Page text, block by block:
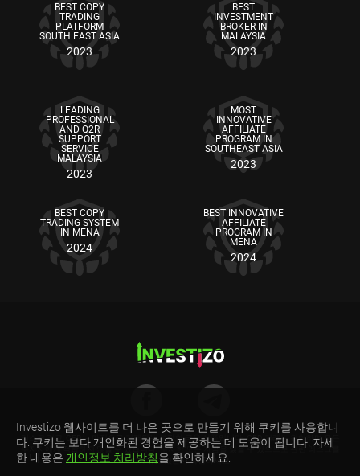
BEST COPY
TRADING
PLATFORM
SOUTH EAST ASIA
2023
BEST
INVESTMENT
BROKER IN
MALAYSIA
2023
LEADING
PROFESSIONAL
AND Q2R
SUPPORT
SERVICE
MALAYSIA
2023
MOST
INNOVATIVE
AFFILIATE
PROGRAM IN
SOUTHEAST ASIA
2023
BEST COPY
TRADING SYSTEM
IN MENA
2024
BEST INNOVATIVE
AFFILIATE
PROGRAM IN
MENA
2024
리스크 경고: CFD는 마진으로 거래되는 복잡한 금융 상품입니다. CFD 거래는 위험하며 모든
투자자에게 적합하지 않을 수 있습니다. 투자한 모든 자금을 잃을 수 있으므로 관련 리스크를
이해하고 있는지 확인하세요
Investizo 웹사이트를 더 나은 곳으로 만들기 위해 쿠키를 사용합니
다. 쿠키는 보다 개인화된 경험을 제공하는 데 도움이 됩니다. 자세
한 내용은 개인정보 처리방침을 확인하세요.